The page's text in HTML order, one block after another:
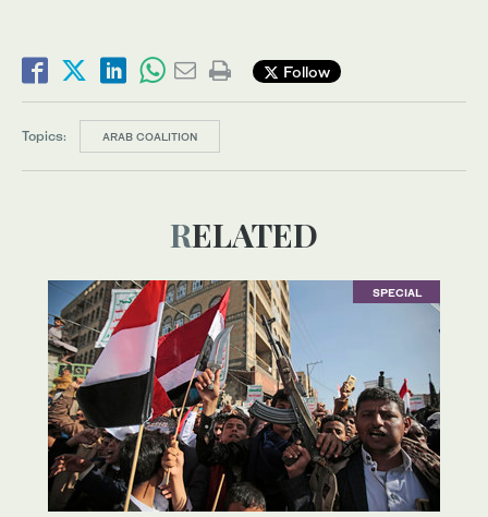
Follow
Topics: ARAB COALITION
RELATED
SPECIAL